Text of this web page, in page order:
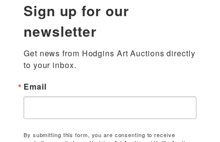
Sign up for our
newsletter
Get news from Hodgins Art Auctions directly
to your inbox.
Email
By submitting this form, you are consenting to receive